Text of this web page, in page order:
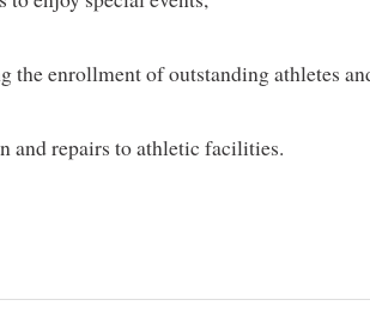
enrollment of outstanding athletes
and repairs to athletic facilities.